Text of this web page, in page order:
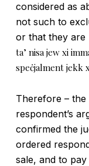
considered as
not such to
or that they are
ta’ nisa jew xi
speċjalment jekk
Therefore –
respondent’s
confirmed the
ordered
sale, and to